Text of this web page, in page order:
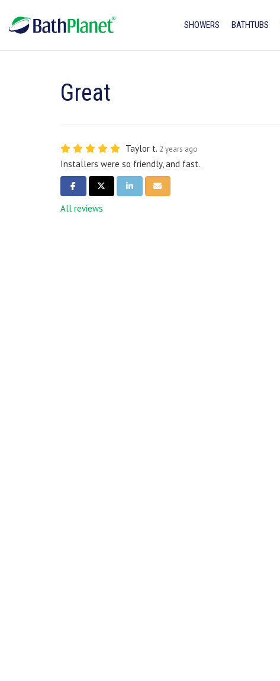
SHOWERS BATHTUBS
Great
Taylor t. 2 years ago
Installers were so friendly, and fast.
SHARE ON FACEBOOK
SHARE ON TWITTER
SHARE ON LINKEDIN
SHARE VIA EMAIL
All reviews